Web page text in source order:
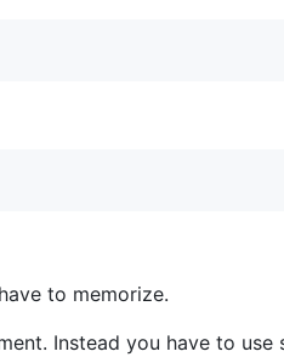
to memorize.
Instead you have to use